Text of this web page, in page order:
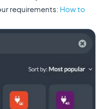
requirements: How to